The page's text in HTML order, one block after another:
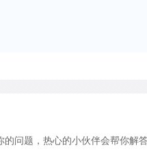
问题，热心的小伙伴会帮你解